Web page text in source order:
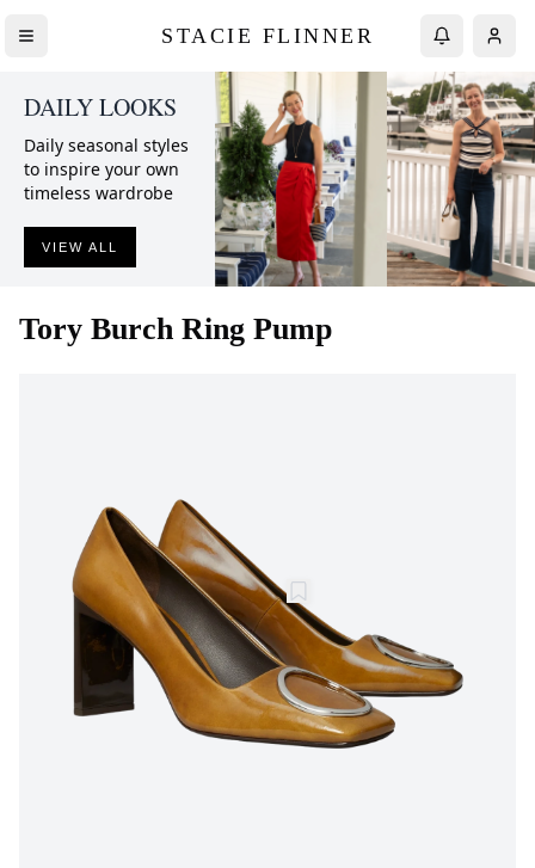
STACIE FLINNER
DAILY LOOKS
Daily seasonal styles
to inspire your own
timeless wardrobe
VIEW ALL
Tory Burch Ring Pump